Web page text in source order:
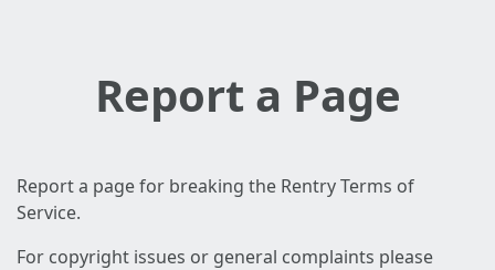
Report a Page
Report a page for breaking the Rentry Terms of
Service.
For copyright issues or general complaints please